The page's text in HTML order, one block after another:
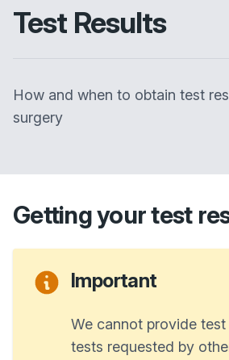
Test Results
How and when to obtain test
surgery
Getting your test
Important
We cannot provide
tests requested by